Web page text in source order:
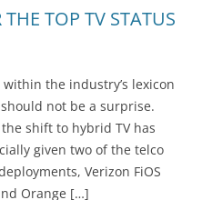
TOP TV STATUS
the industry’s lexicon
not be a surprise.
shift to hybrid TV has
given two of the telco
Verizon FiOS
Orange […]